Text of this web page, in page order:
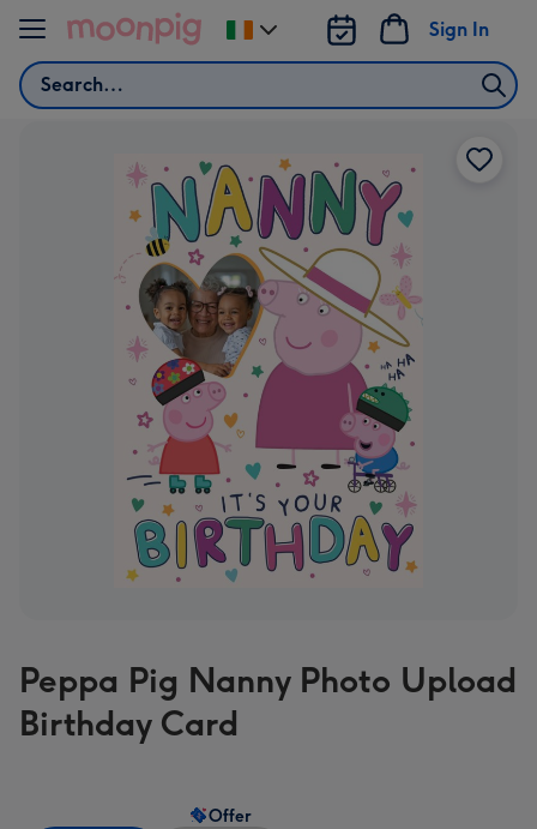
Skip to content
Search
Sign In
Change
delivery
Peppa Pig Nanny Photo Upload
Birthday Card
Offer